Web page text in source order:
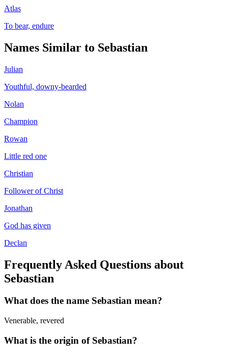
Atlas
To bear, endure
Names Similar to Sebastian
Julian
Youthful, downy-bearded
Nolan
Champion
Rowan
Little red one
Christian
Follower of Christ
Jonathan
God has given
Declan
Frequently Asked Questions about
Sebastian
What does the name Sebastian mean?
Venerable, revered
What is the origin of Sebastian?